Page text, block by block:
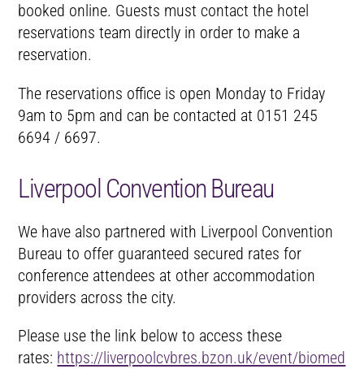
booked online. Guests must contact the hotel
reservations team directly in order to make a
reservation.
The reservations office is open Monday to Friday
9am to 5pm and can be contacted at 0151 245
6694 / 6697.
Liverpool Convention Bureau
We have also partnered with Liverpool Convention
Bureau to offer guaranteed secured rates for
conference attendees at other accommodation
providers across the city.
Please use the link below to access these
rates: https://liverpoolcvbres.bzon.uk/event/biomed